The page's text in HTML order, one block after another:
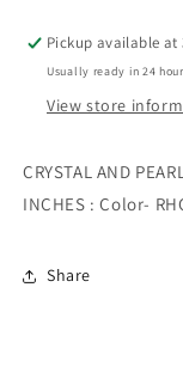
MIX
EARRING
Pickup available at
Usually ready in 24
View store
CRYSTAL AND
INCHES : Color-
Share